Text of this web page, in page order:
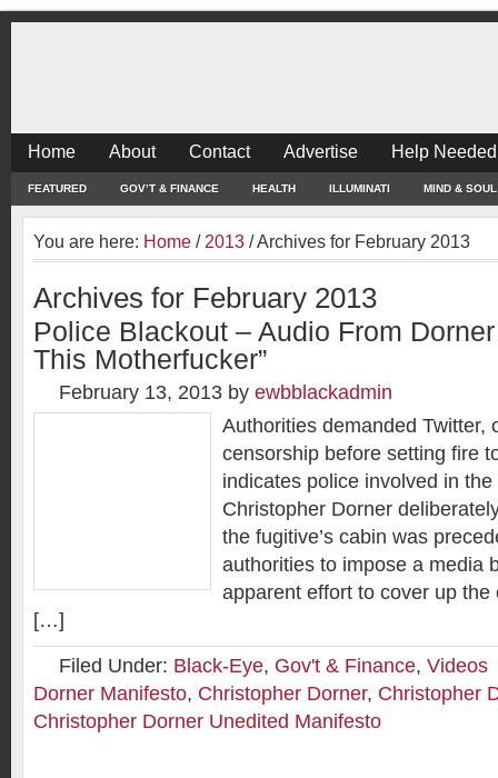
Home About Contact Advertise Help
FEATURED GOV’T & FINANCE HEALTH ILLUMINATI MIND & SOUL
You are here: Home / 2013 /Archives for February 2013
Archives for February 2013
Police Blackout – Audio From
This Motherfucker”
February 13, 2013 by ewbblackadmin
Authorities demanded Twitter,
censorship before setting fire
indicates police involved in
Christopher Dorner
the fugitive’s cabin was
authorities to impose a media
apparent effort to cover up
[…]
Filed Under: Black-Eye, Gov't & Finance, Videos
Dorner Manifesto, Christopher Dorner, Christopher
Christopher Dorner Unedited Manifesto